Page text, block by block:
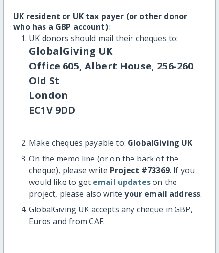
UK resident or UK tax payer (or other donor
who has a GBP account):
UK donors should mail their cheques to:
GlobalGiving UK
Office 605, Albert House, 256-260
Old St
London
EC1V 9DD
Make cheques payable to: GlobalGiving UK
On the memo line (or on the back of the
cheque), please write Project #73369. If you
would like to get email updateson the
project, please also writeyour email address.
GlobalGiving UK accepts any cheque in GBP,
Euros and from CAF.